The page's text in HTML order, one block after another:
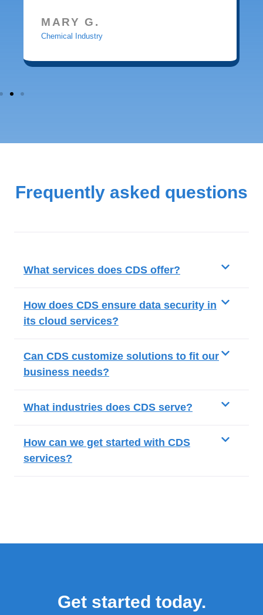
MARY G.
Chemical Industry
Frequently asked questions
What services does CDS offer?
How does CDS ensure data security in
its cloud services?
Can CDS customize solutions to fit our
business needs?
What industries does CDS serve?
How can we get started with CDS
services?
Get started today.